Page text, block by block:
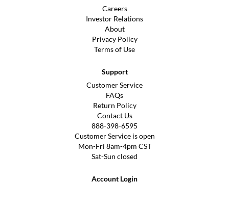
Careers
Investor Relations
About
Privacy Policy
Terms of Use
Support
Customer Service
FAQs
Return Policy
Contact Us
888-398-6595
Customer Service is open
Mon-Fri 8am-4pm CST
Sat-Sun closed
Account Login